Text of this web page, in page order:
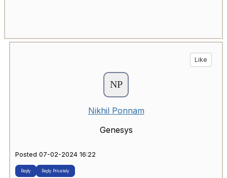
Like
Nikhil Ponnam
Genesys
Posted 07-02-2024 16:22
Reply Reply Privately